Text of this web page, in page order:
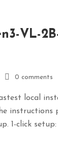
VL-
0 comments
local
instructions
1-click